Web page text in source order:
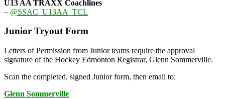
U13 AA TRAXX Coachlines
– @SSAC_U13AA_TCL
Junior Tryout Form
Letters of Permission from Junior teams require the approval
signature of the Hockey Edmonton Registrar, Glenn Sommerville.
Scan the completed, signed Junior form, then email to:
Glenn Sommerville